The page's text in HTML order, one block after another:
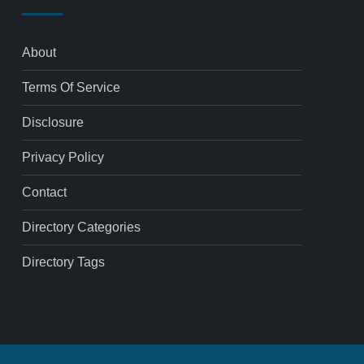
About
Terms Of Service
Disclosure
Privacy Policy
Contact
Directory Categories
Directory Tags